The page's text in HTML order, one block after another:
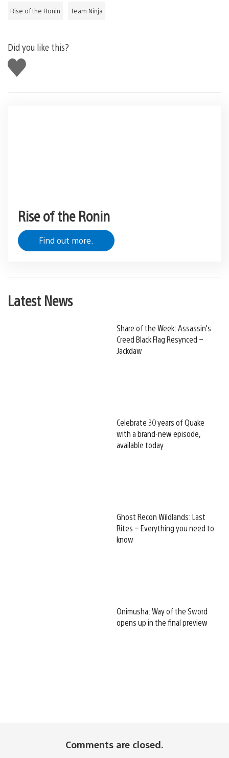
Rise of the Ronin Team Ninja
Did you like this?
Like
this
Rise of the Ronin
Find out more.
Latest News
Share of the Week: Assassin’s
Creed Black Flag Resynced –
Jackdaw
Celebrate 30 years of Quake
with a brand-new episode,
available today
Ghost Recon Wildlands: Last
Rites – Everything you need to
know
Onimusha: Way of the Sword
opens up in the final preview
Comments are closed.